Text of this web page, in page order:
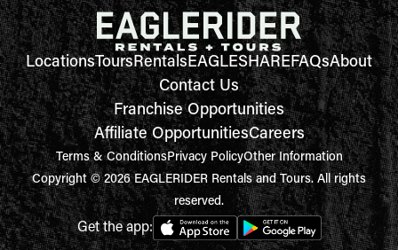
LocationsToursRentalsEAGLESHAREFAQsAbout
Contact Us
Franchise Opportunities
Affiliate OpportunitiesCareers
Terms & ConditionsPrivacy PolicyOther Information
Copyright © 2026 EAGLERIDER Rentals and Tours. All rights
reserved.
Get the app: